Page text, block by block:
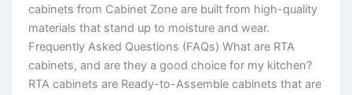
cabinets from Cabinet Zone are built from high-quality
materials that stand up to moisture and wear.
Frequently Asked Questions (FAQs) What are RTA
cabinets, and are they a good choice for my kitchen?
RTA cabinets are Ready-to-Assemble cabinets that are